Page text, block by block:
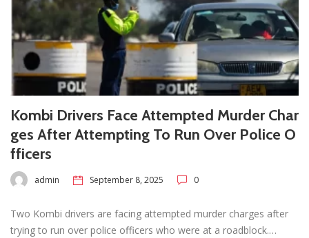
Kombi Drivers Face Attempted Murder Char
ges After Attempting To Run Over Police O
fficers
admin September 8, 2025 0
Two Kombi drivers are facing attempted murder charges after
trying to run over police officers who were at a roadblock.…